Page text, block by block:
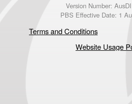
Version Number:
PBS Effective Date: 1
Terms and Conditions
Website Usage